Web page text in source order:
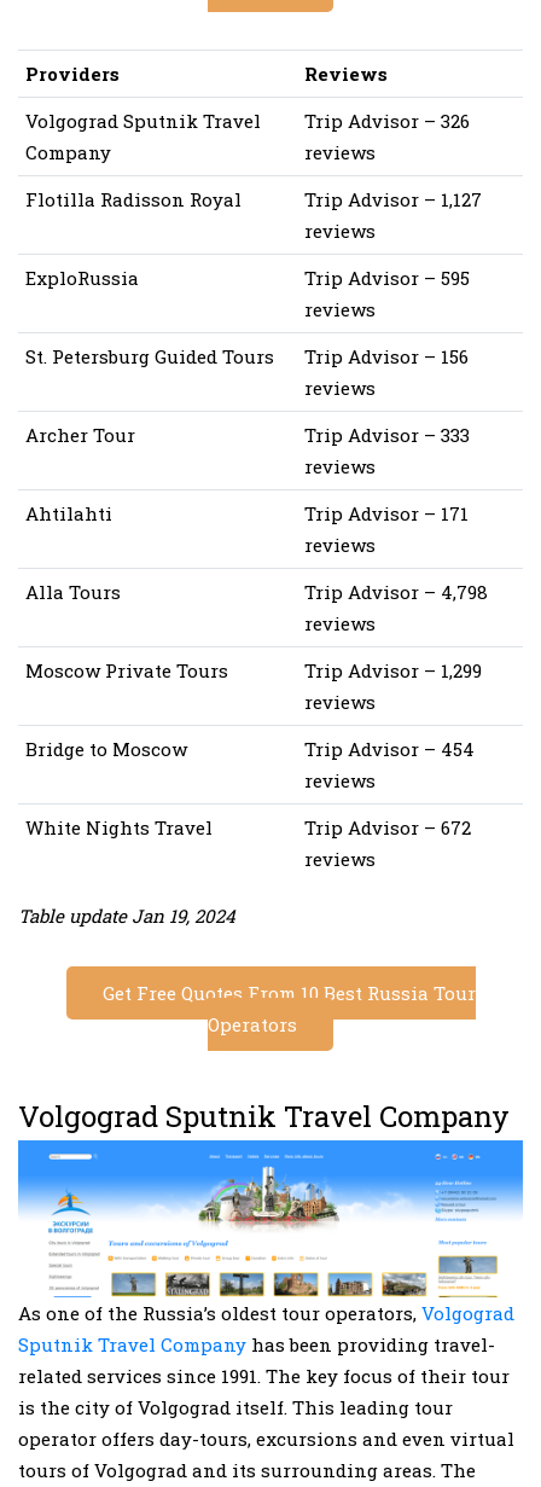
Providers
Reviews
Volgograd Sputnik Travel
Company
Trip Advisor – 326
reviews
Flotilla Radisson Royal
Trip Advisor – 1,127
reviews
ExploRussia
Trip Advisor – 595
reviews
St. Petersburg Guided Tours
Trip Advisor – 156
reviews
Archer Tour
Trip Advisor – 333
reviews
Ahtilahti
Trip Advisor – 171
reviews
Alla Tours
Trip Advisor – 4,798
reviews
Moscow Private Tours
Trip Advisor – 1,299
reviews
Bridge to Moscow
Trip Advisor – 454
reviews
White Nights Travel
Trip Advisor – 672
reviews
Table update Jan 19, 2024
Get Free Quotes From 10 Best Russia Tour
Operators
Volgograd Sputnik Travel Company
As one of the Russia’s oldest tour operators, Volgograd
Sputnik Travel Company has been providing travel-
related services since 1991. The key focus of their tour
is the city of Volgograd itself. This leading tour
operator offers day-tours, excursions and even virtual
tours of Volgograd and its surrounding areas. The